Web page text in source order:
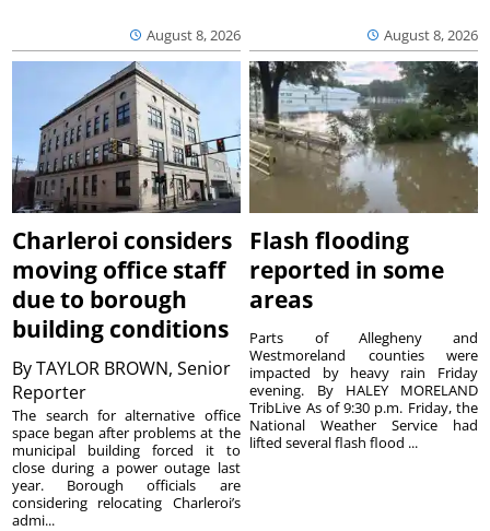
August 8, 2026 August 8, 2026
Charleroi considers
moving office staff
due to borough
building conditions
ByTAYLOR BROWN, Senior
Reporter
The search for alternative office
space began after problems at the
municipal building forced it to
close during a power outage last
year. Borough officials are
considering relocating Charleroi’s
admi...
Flash flooding
reported in some
areas
Parts of Allegheny and
Westmoreland counties were
impacted by heavy rain Friday
evening. By HALEY MORELAND
TribLive As of 9:30 p.m. Friday, the
National Weather Service had
lifted several flash flood ...